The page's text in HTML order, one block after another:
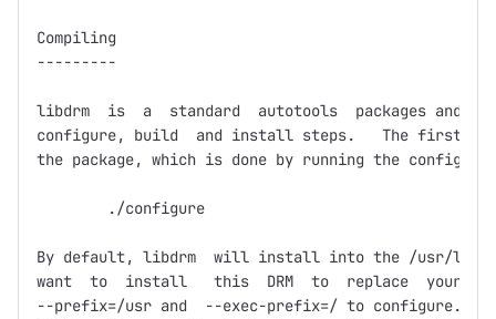
Compiling
---------
libdrm  is  a  standard  autotools  packages and
configure, build  and install steps.   The first
the package, which is done by running the
By default, libdrm  will install into the /usr/
want  to  install   this  DRM  to  replace  your
--prefix=/usr and  --exec-prefix=/ to configure.